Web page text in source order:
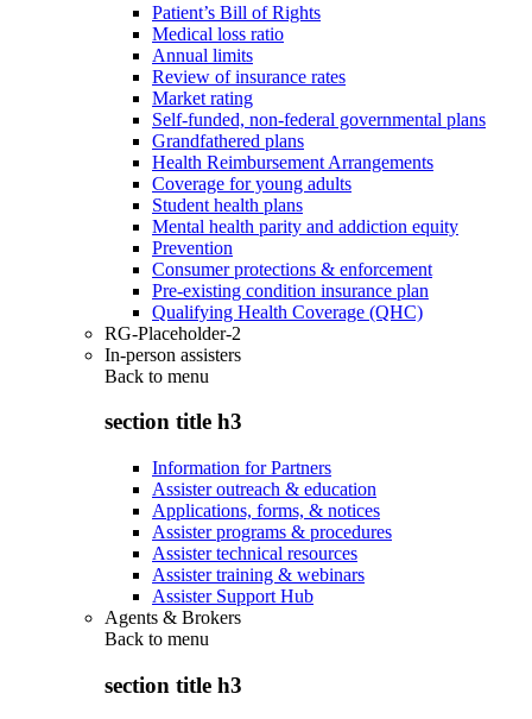
Patient’s Bill of Rights
Medical loss ratio
Annual limits
Review of insurance rates
Market rating
Self-funded, non-federal governmental plans
Grandfathered plans
Health Reimbursement Arrangements
Coverage for young adults
Student health plans
Mental health parity and addiction equity
Prevention
Consumer protections & enforcement
Pre-existing condition insurance plan
Qualifying Health Coverage (QHC)
RG-Placeholder-2
In-person assisters
Back to menu
section title h3
Information for Partners
Assister outreach & education
Applications, forms, & notices
Assister programs & procedures
Assister technical resources
Assister training & webinars
Assister Support Hub
Agents & Brokers
Back to menu
section title h3